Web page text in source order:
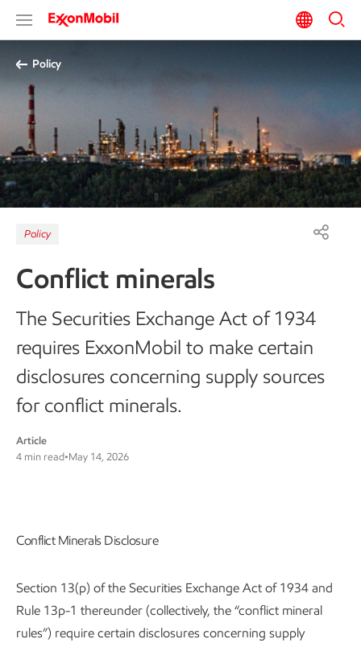
Policy
Policy
Conflict minerals
The Securities Exchange Act of 1934
requires ExxonMobil to make certain
disclosures concerning supply sources
for conflict minerals.
Article
4 min read•May 14, 2026
Conflict Minerals Disclosure
Section 13(p) of the Securities Exchange Act of 1934 and
Rule 13p-1 thereunder (collectively, the “conflict mineral
rules”) require certain disclosures concerning supply